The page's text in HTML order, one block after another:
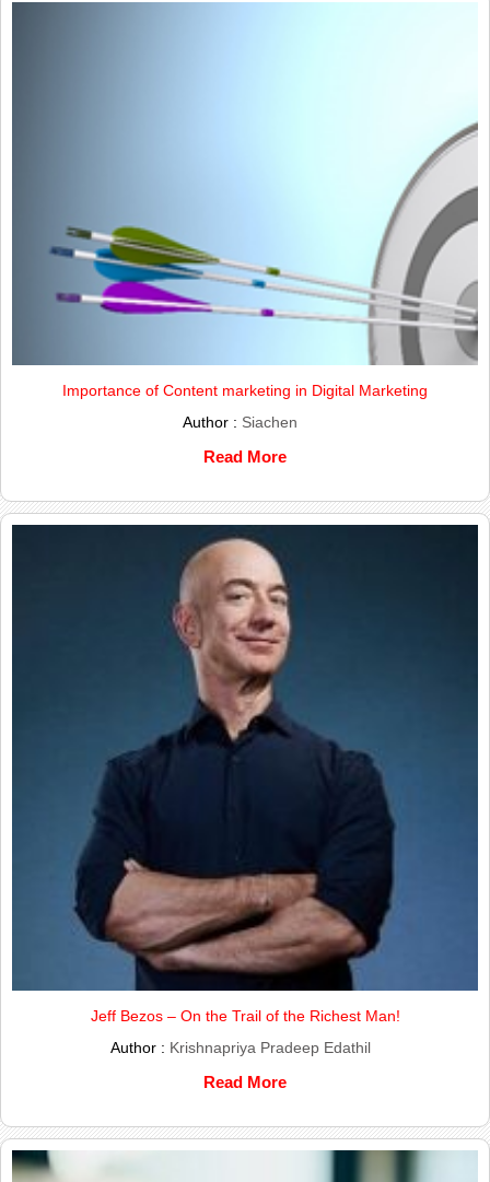
Importance of Content marketing in Digital Marketing
Author : Siachen
Read More
Jeff Bezos – On the Trail of the Richest Man!
Author : Krishnapriya Pradeep Edathil
Read More